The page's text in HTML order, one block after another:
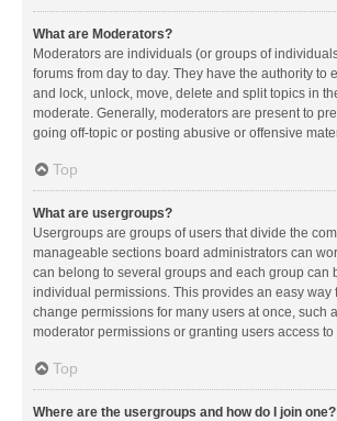
What are Moderators?
Moderators are individuals (or groups of
forums from day to day. They have the authority to
and lock, unlock, move, delete and split topics in
moderate. Generally, moderators are present to
going off-topic or posting abusive or offensive
Top
What are usergroups?
Usergroups are groups of users that divide the
manageable sections board administrators can
can belong to several groups and each group can
individual permissions. This provides an easy way
change permissions for many users at once, such
moderator permissions or granting users access
Top
Where are the usergroups and how do I join one?